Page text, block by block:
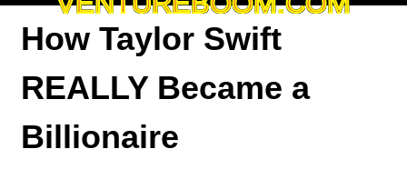
How Taylor Swift
REALLY Became a
Billionaire